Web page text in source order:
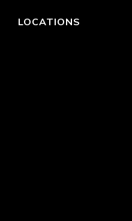
LOCATIONS